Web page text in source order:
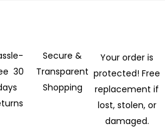
30
Secure &
Transparent
Shopping
Your order is
protected! Free
replacement if
lost, stolen, or
damaged.